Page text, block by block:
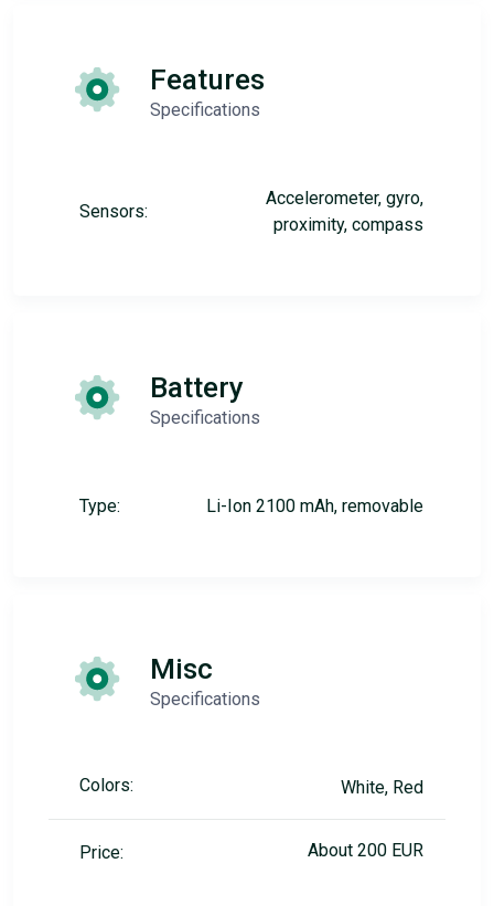
Features
Specifications
Sensors:
Accelerometer, gyro,
proximity, compass
Battery
Specifications
Type: Li-Ion 2100 mAh, removable
Misc
Specifications
Colors: White, Red
Price: About 200 EUR